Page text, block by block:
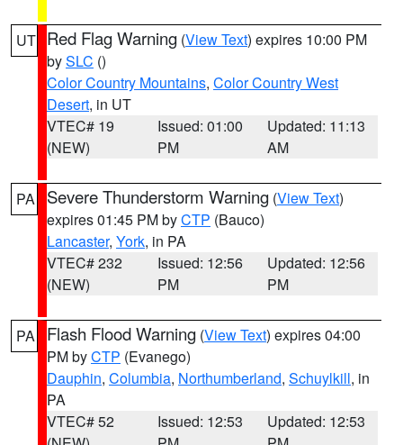
UT Red Flag Warning (View Text) expires 10:00 PM
bySLC ()
Color Country Mountains, Color Country West
Desert, in UT
VTEC# 19
(NEW)
Issued: 01:00
PM
Updated: 11:13
AM
PA Severe Thunderstorm Warning (View Text)
expires 01:45 PM byCTP (Bauco)
Lancaster, York, in PA
VTEC# 232
(NEW)
Issued: 12:56
PM
Updated: 12:56
PM
PA Flash Flood Warning (View Text) expires 04:00
PM byCTP (Evanego)
Dauphin, Columbia, Northumberland, Schuylkill, in
PA
VTEC# 52
Issued: 12:53
Updated: 12:53